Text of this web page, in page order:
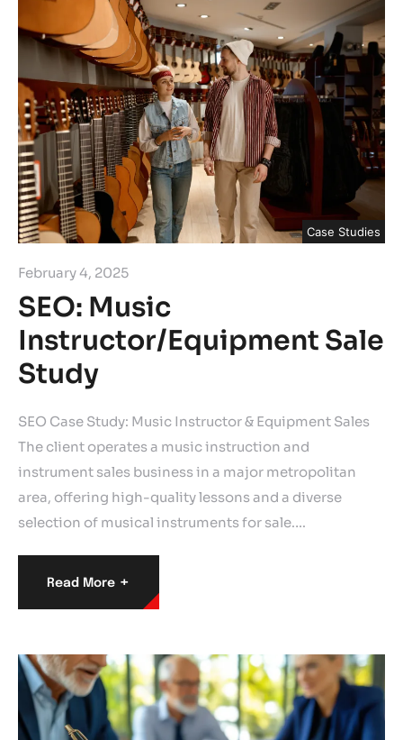
Case Studies
February 4, 2025
SEO: Music
Instructor/Equipment Sale
Study
SEO Case Study: Music Instructor & Equipment Sales
The client operates a music instruction and
instrument sales business in a major metropolitan
area, offering high-quality lessons and a diverse
selection of musical instruments for sale.…
Read More +